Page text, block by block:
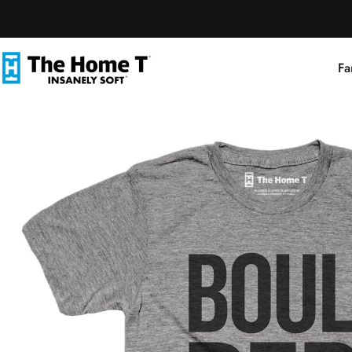
The Home T